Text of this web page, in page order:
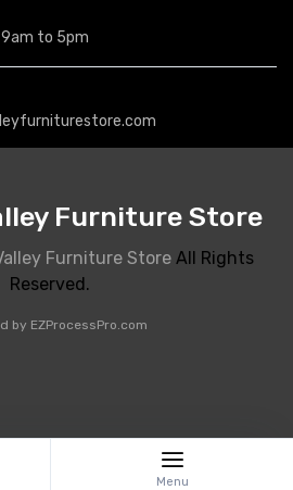
9am to 5pm
Furniture Store
Furniture Store All Rights
Reserved.
by EZProcessPro.com
Menu